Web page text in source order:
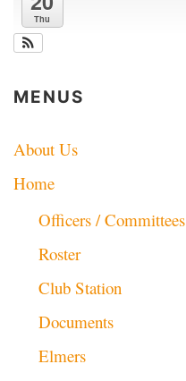
Thu
MENUS
About Us
Home
Officers / Committees
Roster
Club Station
Documents
Elmers